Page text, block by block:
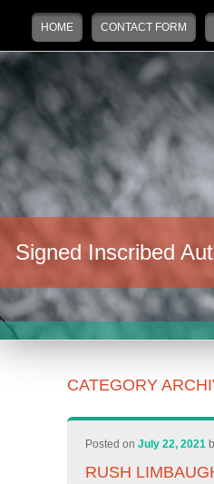
Main menu
Skip to primary content
Skip to secondary content
HOME CONTACT FORM
Signed Inscribed
CATEGORY
Posted onJuly 22, 2021
RUSH